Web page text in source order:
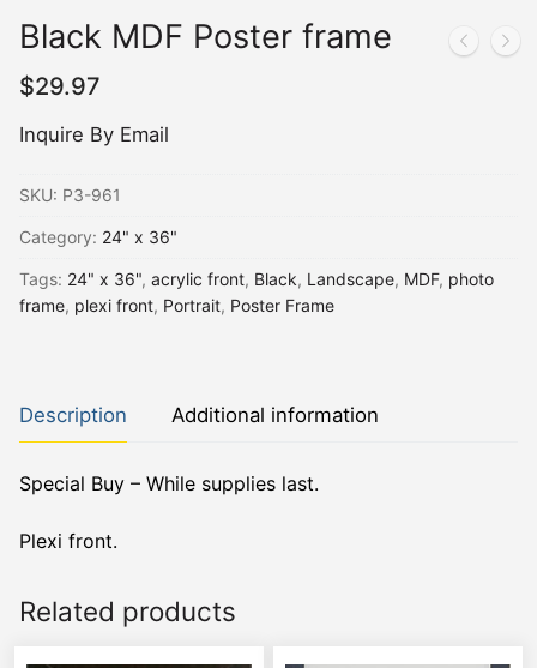
Black MDF Poster frame
$29.97
Inquire By Email
SKU: P3-961
Category: 24" x 36"
Tags: 24" x 36", acrylic front, Black, Landscape, MDF, photo
frame, plexi front, Portrait, Poster Frame
Description Additional information
Special Buy – While supplies last.
Plexi front.
Related products